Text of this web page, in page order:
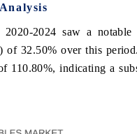
2024 saw a notable
of 32.50% over this
110.80%, indicating a